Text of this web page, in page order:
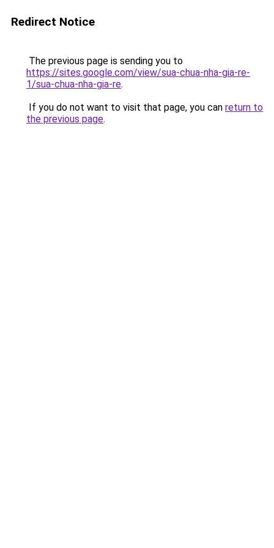
Redirect Notice
The previous page is sending you to
https://sites.google.com/view/sua-chua-nha-gia-re-
1/sua-chua-nha-gia-re.
If you do not want to visit that page, you can return to
the previous page.